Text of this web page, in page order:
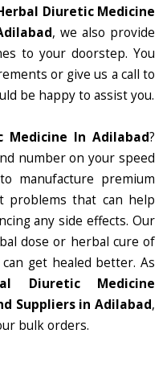
Diuretic Medicine
, we also provide
to your doorstep. You
or give us a call to
be happy to assist you.
Medicine In Adilabad?
number on your speed
manufacture premium
problems that can help
any side effects. Our
dose or herbal cure of
get healed better. As
Diuretic Medicine
Suppliers in Adilabad,
bulk orders.